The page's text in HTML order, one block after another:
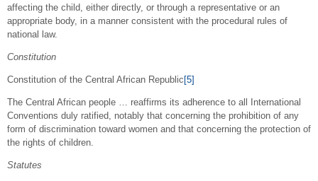
affecting the child, either directly, or through a representative or an
appropriate body, in a manner consistent with the procedural rules of
national law.
Constitution
Constitution of the Central African Republic [5]
The Central African people … reaffirms its adherence to all International
Conventions duly ratified, notably that concerning the prohibition of any
form of discrimination toward women and that concerning the protection of
the rights of children.
Statutes